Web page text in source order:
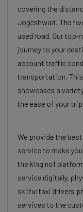
covering the
Jogeshwari. The
used road. Our
journey to your
account traffic
transportation.
showcases a
the ease of your
We provide the
service to make
the king no1
service digitally,
skilful taxi drivers
services to the